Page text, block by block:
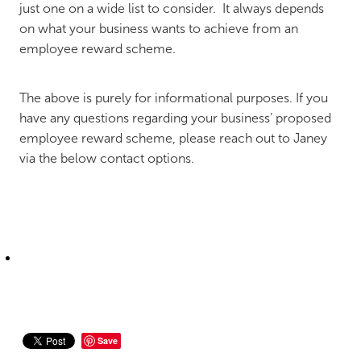
just one on a wide list to consider. It always depends
on what your business wants to achieve from an
employee reward scheme.
The above is purely for informational purposes. If you
have any questions regarding your business’ proposed
employee reward scheme, please reach out to Janey
via the below contact options.
Save